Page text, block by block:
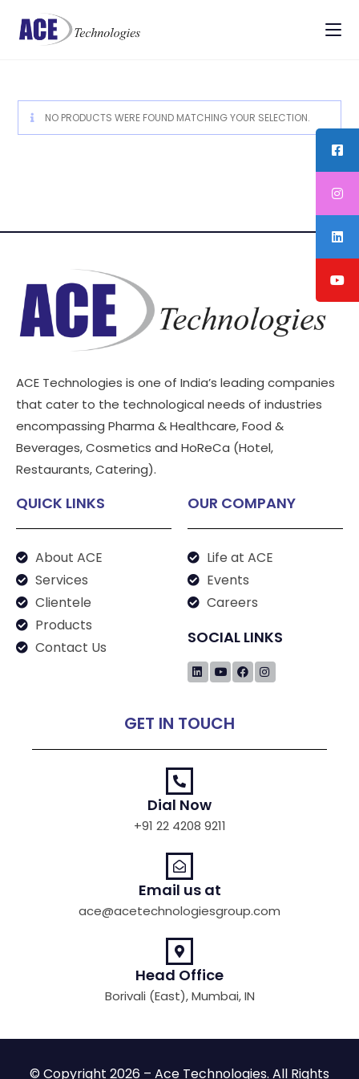
NO PRODUCTS WERE FOUND MATCHING YOUR SELECTION.
ACE Technologies is one of India’s leading companies
that cater to the technological needs of industries
encompassing Pharma & Healthcare, Food &
Beverages, Cosmetics and HoReCa (Hotel,
Restaurants, Catering).
QUICK LINKS
About ACE
Services
Clientele
Products
Contact Us
OUR COMPANY
Life at ACE
Events
Careers
SOCIAL LINKS
GET IN TOUCH
Dial Now
+91 22 4208 9211
Email us at
ace@acetechnologiesgroup.com
Head Office
Borivali (East), Mumbai, IN
© Copyright 2026 – Ace Technologies. All Rights